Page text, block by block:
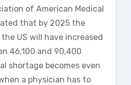
of American Medical
that by 2025 the
US will have increased
46,100 and 90,400
shortage becomes even
a physician has to